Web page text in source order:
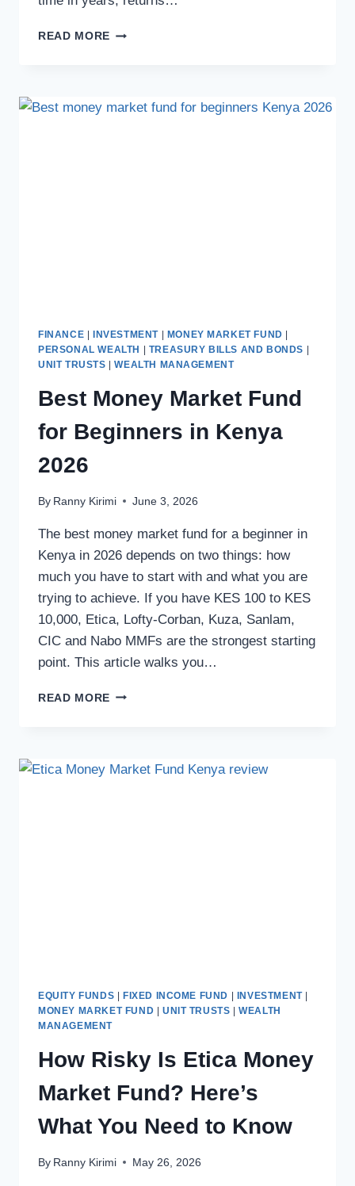
READ MORE
FINANCE INVESTMENT| MONEY MARKET FUND
PERSONAL WEALTH
TREASURY BILLS AND BONDS
UNIT TRUSTS |WEALTH MANAGEMENT
Best Money Market Fund
for Beginners in Kenya
2026
By Ranny Kirimi June 3, 2026
The best money market fund for a beginner in
Kenya in 2026 depends on two things: how
much you have to start with and what you are
trying to achieve. If you have KES 100 to KES
10,000, Etica, Lofty-Corban, Kuza, Sanlam,
CIC and Nabo MMFs are the strongest starting
point. This article walks you…
READ MORE
EQUITY FUNDS FIXED INCOME FUND INVESTMENT|
MONEY MARKET FUND
UNIT TRUSTS |WEALTH
MANAGEMENT
How Risky Is Etica Money
Market Fund? Here’s
What You Need to Know
By Ranny Kirimi May 26, 2026